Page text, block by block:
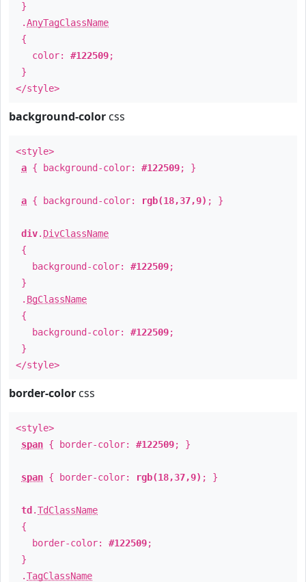
}
.AnyTagClassName
{
color: #122509;
}
</style>
background-color css
<style>
a { background-color: #122509; }
a { background-color: rgb(18,37,9) ; }
div. DivClassName
{
background-color: #122509;
}
. BgClassName
{
background-color: #122509;
}
</style>
border-color css
<style>
span { border-color: #122509; }
span { border-color: rgb(18,37,9) ; }
td .TdClassName
{
border-color: #122509;
}
.TagClassName